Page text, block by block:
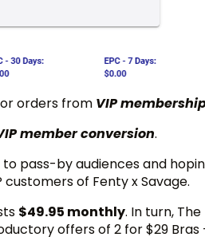
orders from VIP
member conversion.
pass-by audiences and
of Fenty x Savage.
$49.95 monthly. In turn, The
offers of 2 for $29 Bras